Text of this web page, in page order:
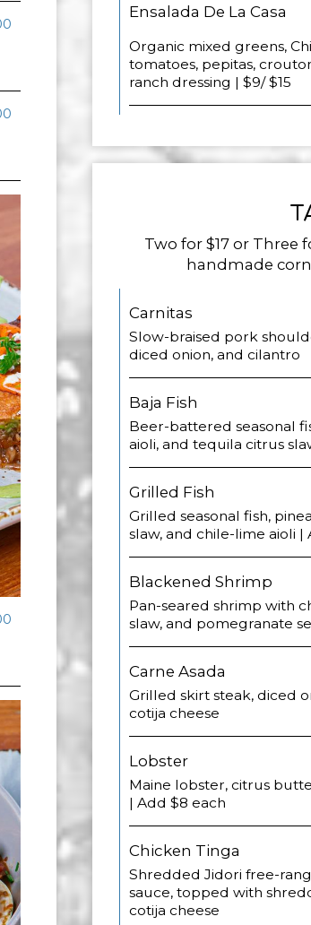
Ensalada De La Casa
Organic mixed greens,
tomatoes, pepitas,
ranch dressing | $9/ $15
Two for $17 or Three
handmade
Carnitas
Slow-braised pork
diced onion, and cilantro
Baja Fish
Beer-battered seasonal
aioli, and tequila citrus
Grilled Fish
Grilled seasonal fish,
slaw, and chile-lime aioli |
Blackened Shrimp
Pan-seared shrimp with
slaw, and pomegranate
Carne Asada
Grilled skirt steak, diced
cotija cheese
Lobster
Maine lobster, citrus
| Add $8 each
Chicken Tinga
Shredded Jidori free-
sauce, topped with
cotija cheese